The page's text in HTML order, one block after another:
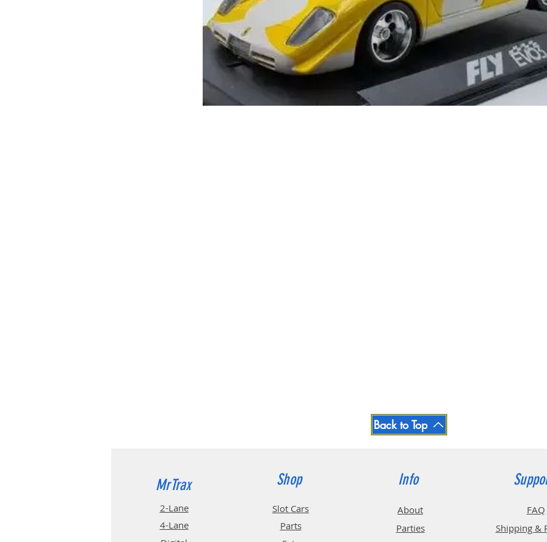
Back to Top
MrTrax
2-Lane
4-Lane
Shop
Slot Cars
Parts
Info
About
Parties
FAQ
Shipping &